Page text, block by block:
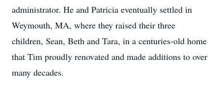
administrator. He and Patricia eventually settled in
Weymouth, MA, where they raised their three
children, Sean, Beth and Tara, in a centuries-old home
that Tim proudly renovated and made additions to over
many decades.